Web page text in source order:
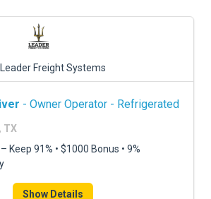
Leader Freight Systems
- Owner Operator - Refrigerated
TX
Keep 91% • $1000 Bonus • 9%
Show Details